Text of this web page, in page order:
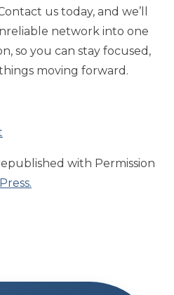
us today, and we’ll
network into one
so you can stay focused,
moving forward.
with Permission